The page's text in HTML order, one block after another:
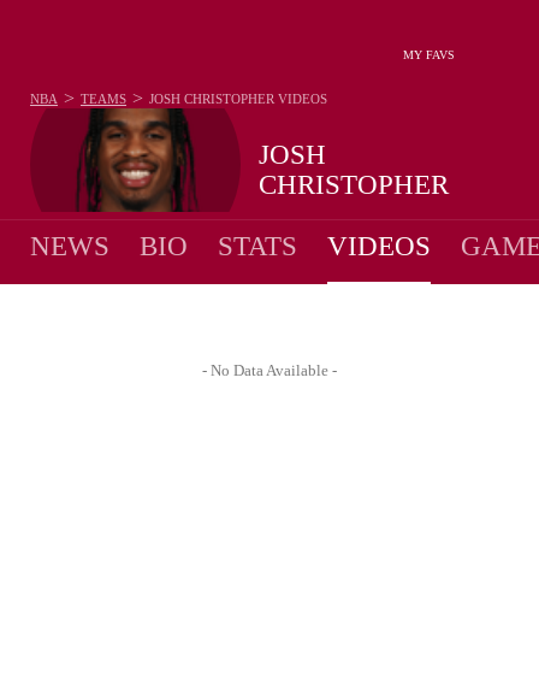
MY FAVS
JOSH
CHRISTOPHER
NBA > TEAMS > JOSH CHRISTOPHER VIDEOS
NEWS BIO STATS VIDEOS
- No Data Available -